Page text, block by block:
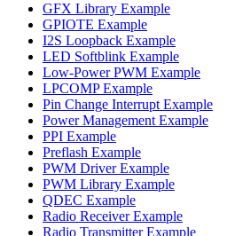
GFX Library Example
GPIOTE Example
I2S Loopback Example
LED Softblink Example
Low-Power PWM Example
LPCOMP Example
Pin Change Interrupt Example
Power Management Example
PPI Example
Preflash Example
PWM Driver Example
PWM Library Example
QDEC Example
Radio Receiver Example
Radio Transmitter Example